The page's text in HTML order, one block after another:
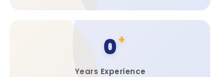
Years Experience​
0